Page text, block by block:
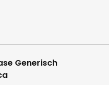
Generisch